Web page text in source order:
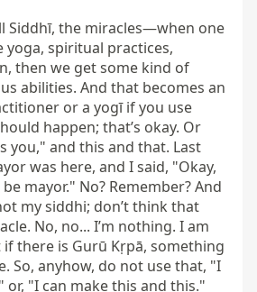
Siddhī, the miracles—when one
yoga, spiritual practices,
then we get some kind of
abilities. And that becomes an
or a yogī if you use
happen; that’s okay. Or
you," and this and that. Last
was here, and I said, "Okay,
mayor." No? Remember? And
my siddhi; don’t think that
No, no... I’m nothing. I am
there is Gurū Kṛpā, something
So, anyhow, do not use that, "I
or, "I can make this and this."